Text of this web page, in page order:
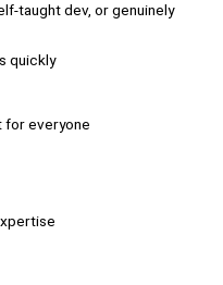
taught dev, or genuinely
quickly
for everyone